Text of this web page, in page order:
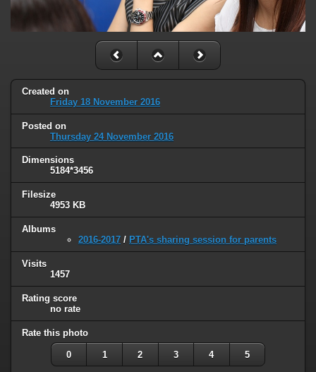
Created on
Friday 18 November 2016
Posted on
Thursday 24 November 2016
Dimensions
5184*3456
Filesize
4953 KB
Albums
2016-2017 / PTA's sharing session for parents
Visits
1457
Rating score
no rate
Rate this photo
0 1 2 3 4 5